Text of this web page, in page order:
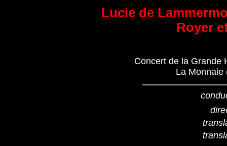
Lucie de
Royer
Concert de la Grande
La Monnaie